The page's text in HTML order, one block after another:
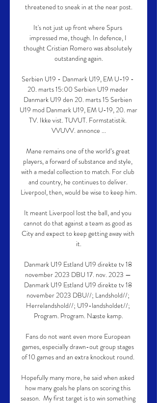
threatened to sneak in at the near post.
It's not just up front where Spurs
impressed me, though. In defence, I
thought Cristian Romero was absolutely
outstanding again.
Serbien U19 - Danmark U19, EM U-19 -
20. marts 15:00 Serbien U19 møder
Danmark U19 den 20. marts 15 Serbien
U19 mod Danmark U19, EM U-19, 20. mar
TV. Ikke vist. TUVUT. Formstatistik.
VVUVV. annonce ...
Mane remains one of the world’s great
players, a forward of substance and style,
with a medal collection to match. For club
and country, he continues to deliver.
Liverpool, then, would be wise to keep him.
It meant Liverpool lost the ball, and you
cannot do that against a team as good as
City and expect to keep getting away with
it.
Danmark U19 Estland U19 direkte tv 18
november 2023 DBU 17. nov. 2023 —
Danmark U19 Estland U19 direkte tv 18
november 2023 DBU//; Landshold//;
Herrelandshold//; U19-landsholdet//;
Program. Program. Næste kamp.
Fans do not want even more European
games, especially drawn-out group stages
of 10 games and an extra knockout round.
Hopefully many more, he said when asked
how many goals he plans on scoring this
season.  My first target is to win something